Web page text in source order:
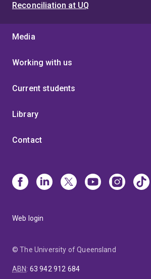
Reconciliation at UQ
Media
Working with us
Current students
Library
Contact
Web login
© The University of Queensland
ABN: 63 942 912 684